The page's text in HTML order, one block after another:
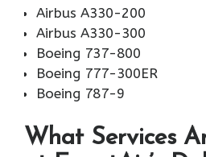
Airbus A330-200
Airbus A330-300
Boeing 737-800
Boeing 777-300ER
Boeing 787-9
What Services